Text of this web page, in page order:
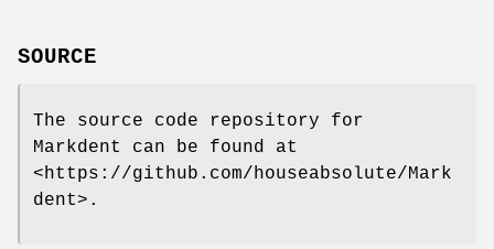
SOURCE
The source code repository for
Markdent can be found at
<https://github.com/houseabsolute/Mark
dent>.